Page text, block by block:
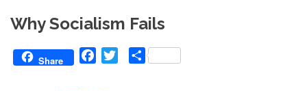
Today
Why Socialism Fails
Share Facebook
TwitterShare